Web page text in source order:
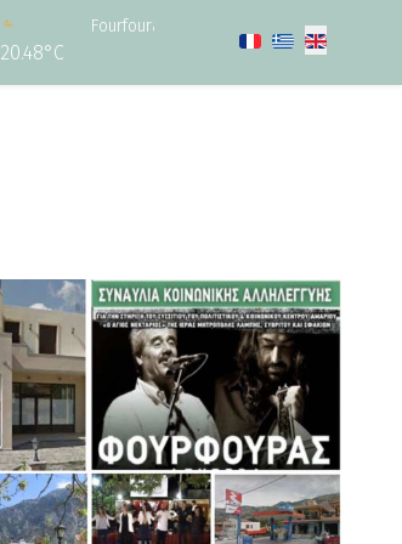
20.48°C
Fourfouras
Select your